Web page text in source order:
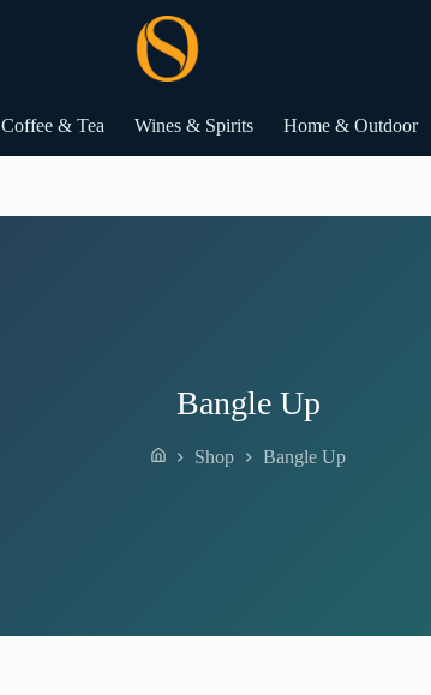
Coffee & Tea Wines & Spirits Home & Outdoor
Bangle Up
Shop Bangle Up